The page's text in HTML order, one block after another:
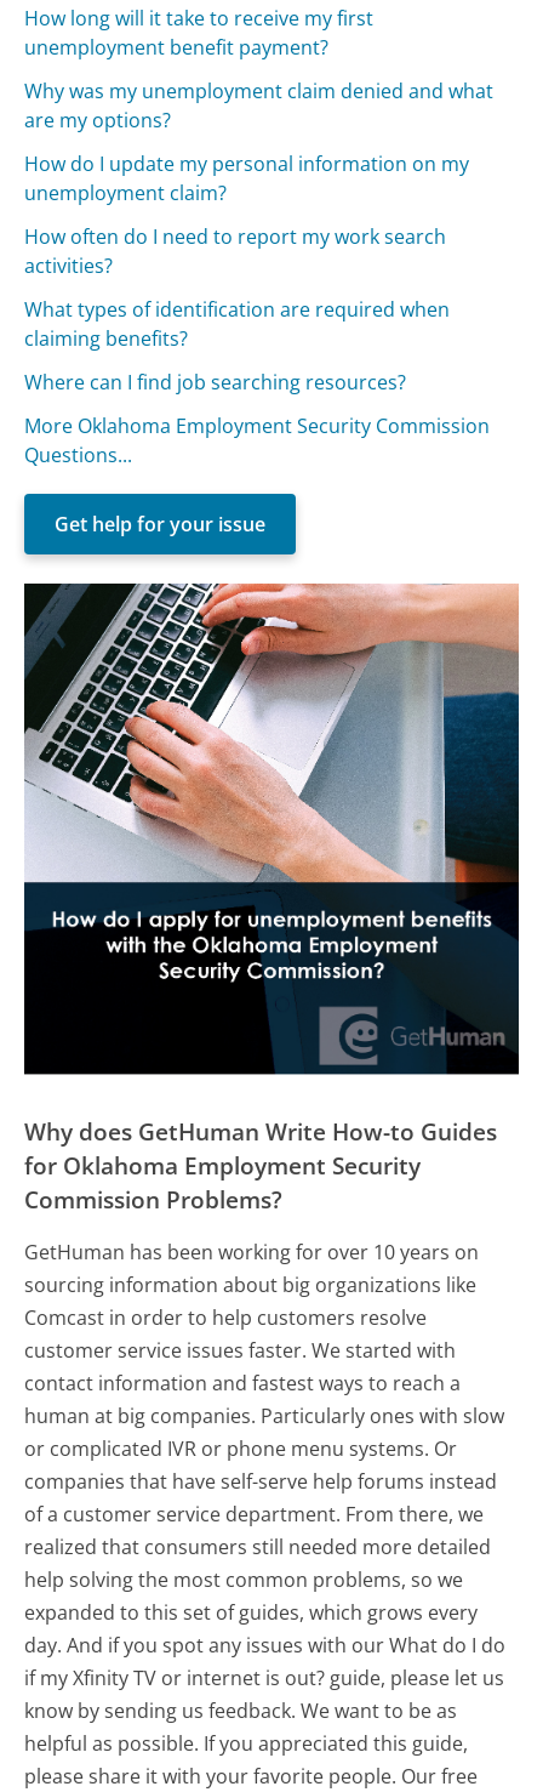
How long will it take to receive my first
unemployment benefit payment?
Why was my unemployment claim denied and what
are my options?
How do I update my personal information on my
unemployment claim?
How often do I need to report my work search
activities?
What types of identification are required when
claiming benefits?
Where can I find job searching resources?
More Oklahoma Employment Security Commission
Questions...
Get help for your issue
Why does GetHuman Write How-to Guides
for Oklahoma Employment Security
Commission Problems?
GetHuman has been working for over 10 years on
sourcing information about big organizations like
Comcast in order to help customers resolve
customer service issues faster. We started with
contact information and fastest ways to reach a
human at big companies. Particularly ones with slow
or complicated IVR or phone menu systems. Or
companies that have self-serve help forums instead
of a customer service department. From there, we
realized that consumers still needed more detailed
help solving the most common problems, so we
expanded to this set of guides, which grows every
day. And if you spot any issues with our What do I do
if my Xfinity TV or internet is out? guide, please let us
know by sending us feedback. We want to be as
helpful as possible. If you appreciated this guide,
please share it with your favorite people. Our free